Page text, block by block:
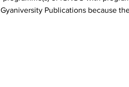
Gyaniversity Publications because